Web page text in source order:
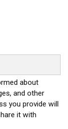
about
and other
you provide will
it with